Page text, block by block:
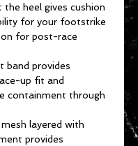
the heel gives cushion
for your footstrike
for post-race
band provides
up fit and
containment through
layered with
provides